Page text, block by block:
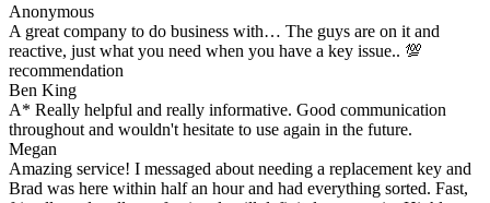
Anonymous
A great company to do business with… The guys are on it and
reactive, just what you need when you have a key issue.. 💯
recommendation
Ben King
A* Really helpful and really informative. Good communication
throughout and wouldn't hesitate to use again in the future.
Megan
Amazing service! I messaged about needing a replacement key and
Brad was here within half an hour and had everything sorted. Fast,